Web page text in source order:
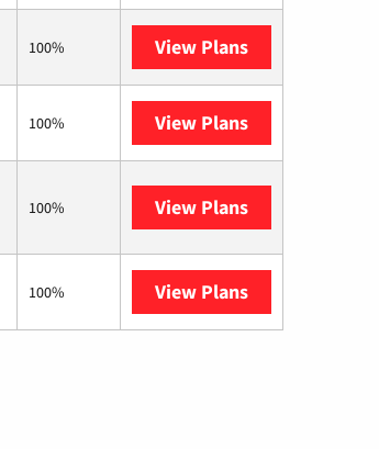
100% View Plans
100% View Plans
100% View Plans
100% View Plans